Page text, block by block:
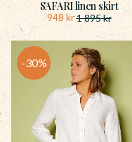
SAFARI linen skirt
948 kr1 895kr
30%